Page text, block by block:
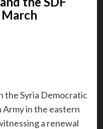
the Syria Democratic
Army in the eastern
a renewal